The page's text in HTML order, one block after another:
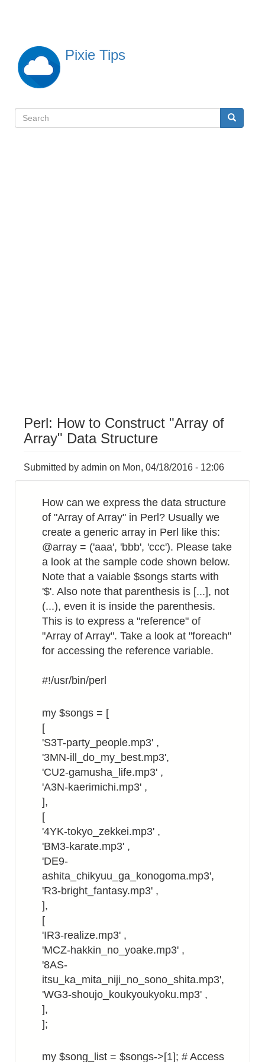
content
Pixie Tips
検
Search Search
Perl: How to Construct "Array of
Array" Data Structure
Submitted by admin on Mon, 04/18/2016 - 12:06
How can we express the data structure
of "Array of Array" in Perl? Usually we
create a generic array in Perl like this:
@array = ('aaa', 'bbb', 'ccc'). Please take
a look at the sample code shown below.
Note that a vaiable $songs starts with
'$'. Also note that parenthesis is [...], not
(...), even it is inside the parenthesis.
This is to express a "reference" of
"Array of Array". Take a look at "foreach"
for accessing the reference variable.
#!/usr/bin/perl
my $songs = [
[
'S3T-party_people.mp3' ,
'3MN-ill_do_my_best.mp3',
'CU2-gamusha_life.mp3' ,
'A3N-kaerimichi.mp3' ,
],
[
'4YK-tokyo_zekkei.mp3' ,
'BM3-karate.mp3' ,
'DE9-
ashita_chikyuu_ga_konogoma.mp3',
'R3-bright_fantasy.mp3' ,
],
[
'IR3-realize.mp3' ,
'MCZ-hakkin_no_yoake.mp3' ,
'8AS-
itsu_ka_mita_niji_no_sono_shita.mp3',
'WG3-shoujo_koukyoukyoku.mp3' ,
],
];
my $song_list = $songs->[1]; # Access